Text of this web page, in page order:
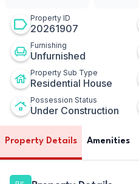
Property ID
20261907
Furnishing
Unfurnished
Property Sub Type
Residential House
Possession Status
Under Construction
Property Details Amenities